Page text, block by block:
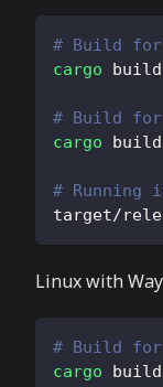
# Build for
cargo build
# Build for
cargo build
# Running
target/
Linux with
# Build for
cargo build